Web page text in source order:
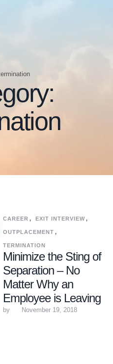
CAREER , EXIT INTERVIEW,
OUTPLACEMENT ,
TERMINATION
Minimize the Sting of
Separation – No
Matter Why an
Employee is Leaving
by November 19, 2018